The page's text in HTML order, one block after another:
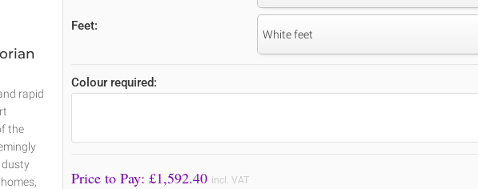
Feet:
White feet
Colour required:
Price to Pay: £1,592.40 incl. VAT
rapid
the